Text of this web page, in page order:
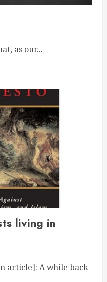
as our...
living in
article]: A while back